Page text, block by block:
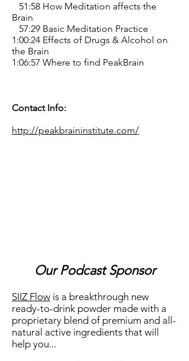
51:58 How Meditation affects the
Brain
57:29 Basic Meditation Practice
1:00:24 Effects of Drugs & Alcohol on
the Brain
1:06:57 Where to find PeakBrain
Contact Info:
http://peakbraininstitute.com/
Our Podcast Sponsor
SIIZ Flow is a breakthrough new
ready-to-drink powder made with a
proprietary blend of premium and all-
natural active ingredients that will
help you...